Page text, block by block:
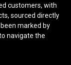
customers, with
sourced directly
marked by
navigate the